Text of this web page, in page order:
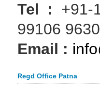
Tel : +91-
99106
Email :
Regd Office Patna